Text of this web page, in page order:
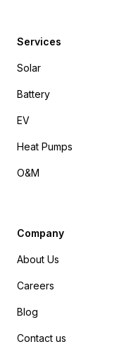
Services
Solar
Battery
EV
Heat Pumps
O&M
Company
About Us
Careers
Blog
Contact us